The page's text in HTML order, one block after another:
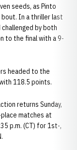
seeds, as Pinto
In a thriller last
by both
to the final with a 9-
headed to the
118.5 points.
returns Sunday,
matches at
p.m. (CT) for 1st-,